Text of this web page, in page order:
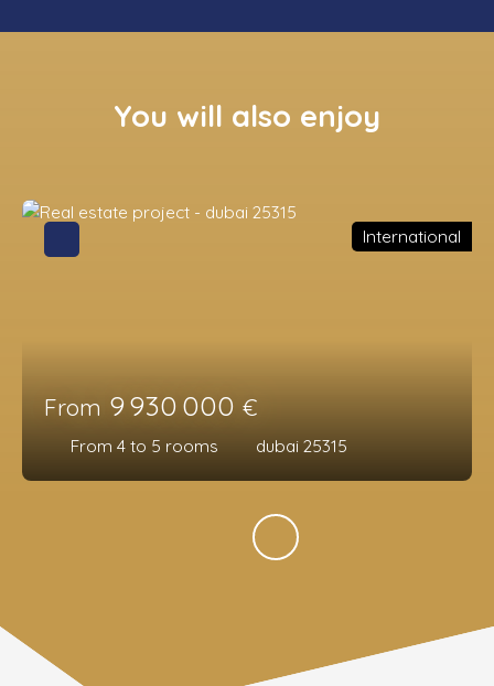
You will also enjoy
From 9 930 000 €
From 4 to 5 rooms dubai 25315
International